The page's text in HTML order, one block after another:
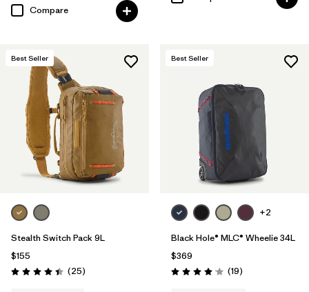
Compare
Best Seller
Stealth Switch Pack 9L
$155
Rating: 4.4 / 5 (25Reviews
)
Best Seller
+2
Black Hole® MLC® Wheelie 34L
$369
Rating: 4.1 / 5 (19Reviews
)